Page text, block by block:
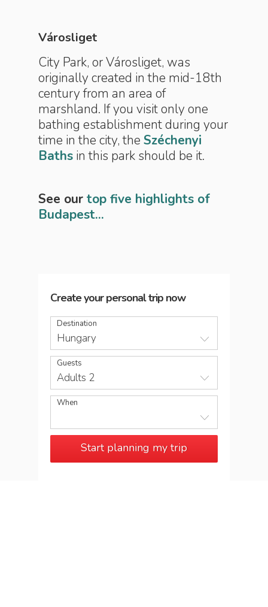
Városliget
City Park, or Városliget, was
originally created in the mid-18th
century from an area of
marshland. If you visit only one
bathing establishment during your
time in the city, the Széchenyi
Baths in this park should be it.
See our top five highlights of
Budapest...
Create your personal trip now
Destination
Hungary
Guests
Adults 2
When
Start planning my trip